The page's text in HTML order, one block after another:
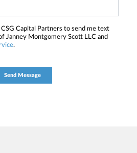
CSG Capital Partners to send me text
Janney Montgomery Scott LLC and
.